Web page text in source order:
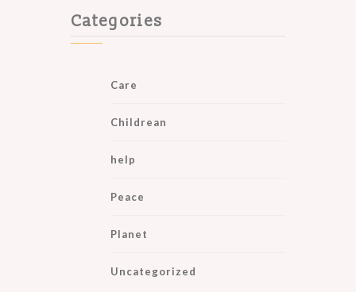
Categories
Care
Childrean
help
Peace
Planet
Uncategorized